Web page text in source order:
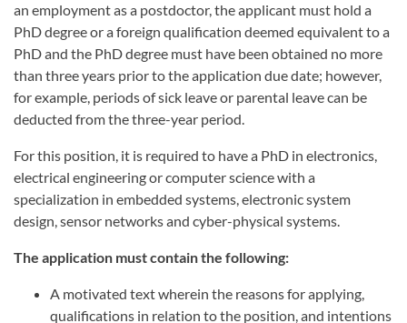
an employment as a postdoctor, the applicant must hold a
PhD degree or a foreign qualification deemed equivalent to a
PhD and the PhD degree must have been obtained no more
than three years prior to the application due date; however,
for example, periods of sick leave or parental leave can be
deducted from the three-year period.
For this position, it is required to have a PhD in electronics,
electrical engineering or computer science with a
specialization in embedded systems, electronic system
design, sensor networks and cyber-physical systems.
The application must contain the following:
A motivated text wherein the reasons for applying,
qualifications in relation to the position, and intentions